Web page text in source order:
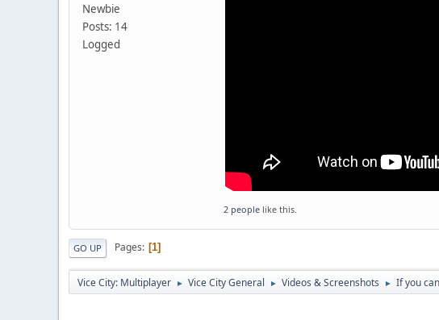
Newbie
Posts: 14
Logged
2 people like this.
GO UP Pages 1
Vice City: Multiplayer ► Vice City General ► Videos & Screenshots ► If you